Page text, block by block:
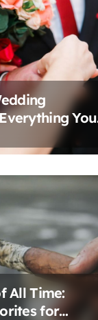
You
to Get Married
All Time:
for